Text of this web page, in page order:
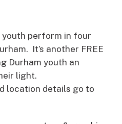
youth perform in four
It’s another FREE
Durham youth an
light.
location details go to